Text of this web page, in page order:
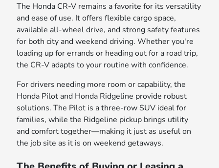
The Honda CR-V remains a favorite for its versatility
and ease of use. It offers flexible cargo space,
available all-wheel drive, and strong safety features
for both city and weekend driving. Whether you're
loading up for errands or heading out for a road trip,
the CR-V adapts to your routine with confidence.
For drivers needing more room or capability, the
Honda Pilot and Honda Ridgeline provide robust
solutions. The Pilot is a three-row SUV ideal for
families, while the Ridgeline pickup brings utility
and comfort together—making it just as useful on
the job site as it is on weekend getaways.